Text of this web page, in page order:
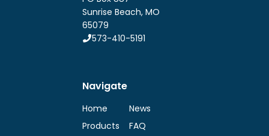
Sunrise Beach, MO
65079
573-410-5191
Navigate
Home
Products
News
FAQ